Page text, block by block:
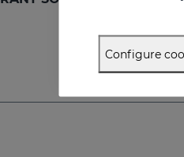
Configure